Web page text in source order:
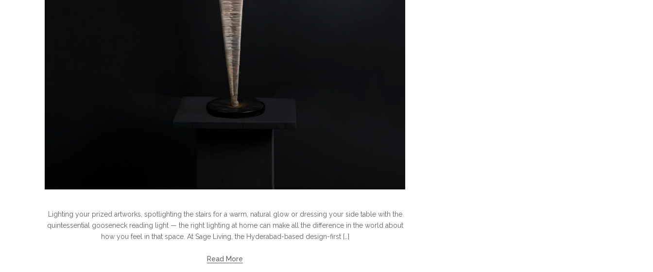
Lighting your prized artworks, spotlighting the stairs for a warm, natural glow or dressing your side table with the
quintessential gooseneck reading light — the right lighting at home can make all the difference in the world about
how you feel in that space. At Sage Living, the Hyderabad-based design-first […]
Read More